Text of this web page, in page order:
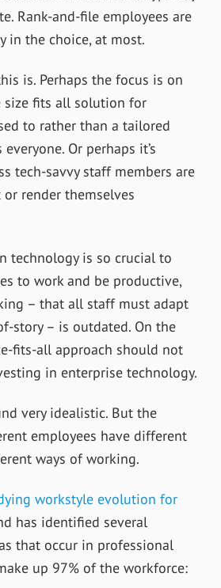
Rank-and-file employees are
in the choice, at most.
is. Perhaps the focus is on
size fits all solution for
to rather than a tailored
Or perhaps it’s
tech-savvy staff members are
render themselves
technology is so crucial to
to work and be productive,
– that all staff must adapt
story – is outdated. On the
fits-all approach should not
in enterprise technology.
very idealistic. But the
employees have different
ways of working.
workstyle evolution for
has identified several
that occur in professional
up 97% of the workforce: